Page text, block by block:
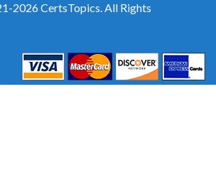
2026 CertsTopics. All Rights